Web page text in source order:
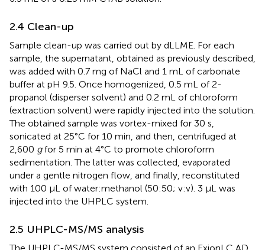
2.4 Clean-up
Sample clean-up was carried out by dLLME. For each
sample, the supernatant, obtained as previously described,
was added with 0.7 mg of NaCl and 1 mL of carbonate
buffer at pH 9.5. Once homogenized, 0.5 mL of 2-
propanol (disperser solvent) and 0.2 mL of chloroform
(extraction solvent) were rapidly injected into the solution.
The obtained sample was vortex-mixed for 30 s,
sonicated at 25°C for 10 min, and then, centrifuged at
2,600 gfor 5 min at 4°C to promote chloroform
sedimentation. The latter was collected, evaporated
under a gentle nitrogen flow, and finally, reconstituted
with 100 μL of water:methanol (50:50; v:v). 3 μL was
injected into the UHPLC system.
2.5 UHPLC-MS/MS analysis
The UHPLC-MS/MS system consisted of an ExionLC AD